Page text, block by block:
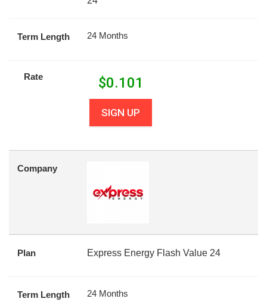
Term Length 24 Months
Rate $0.101
SIGN UP
Company
Plan Express Energy Flash Value 24
Term Length 24 Months